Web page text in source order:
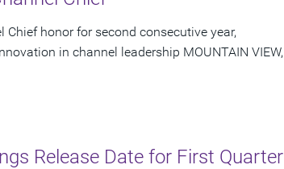
Chief honor for second consecutive year,
in channel leadership MOUNTAIN VIEW,
Release Date for First Quarter